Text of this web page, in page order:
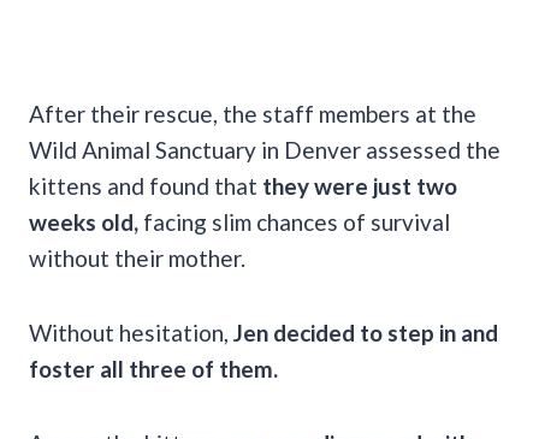
After their rescue, the staff members at the
Wild Animal Sanctuary in Denver assessed the
kittens and found that they were just two
weeks old, facing slim chances of survival
without their mother.
Without hesitation, Jen decided to step in and
foster all three of them.